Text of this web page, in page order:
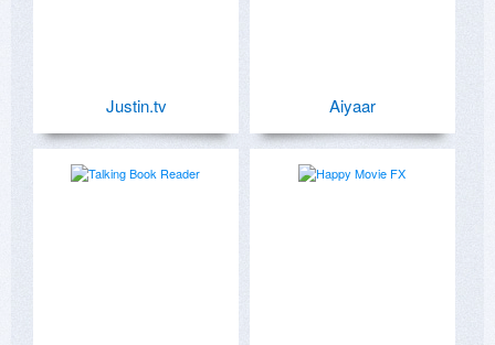
Justin.tv Aiyaar